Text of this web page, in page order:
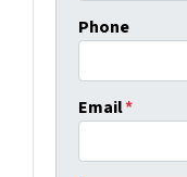
Phone
Email*